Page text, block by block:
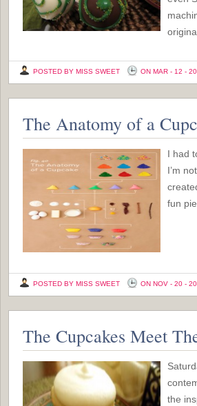
POSTED BY MISS SWEET ON MAR - 12 -
The Anatomy of a
I had
I’m
fun
POSTED BY MISS SWEET ON NOV - 20 -
The Cupcakes Meet
the